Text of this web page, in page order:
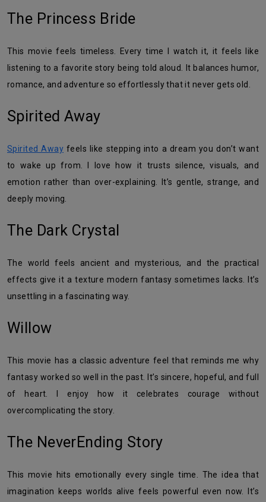
The Princess Bride
This movie feels timeless. Every time I watch it, it feels like
listening to a favorite story being told aloud. It balances humor,
romance, and adventure so effortlessly that it never gets old.
Spirited Away
Spirited Away feels like stepping into a dream you don’t want
to wake up from. I love how it trusts silence, visuals, and
emotion rather than over-explaining. It’s gentle, strange, and
deeply moving.
The Dark Crystal
The world feels ancient and mysterious, and the practical
effects give it a texture modern fantasy sometimes lacks. It’s
unsettling in a fascinating way.
Willow
This movie has a classic adventure feel that reminds me why
fantasy worked so well in the past. It’s sincere, hopeful, and full
of heart. I enjoy how it celebrates courage without
overcomplicating the story.
The NeverEnding Story
This movie hits emotionally every single time. The idea that
imagination keeps worlds alive feels powerful even now. It’s